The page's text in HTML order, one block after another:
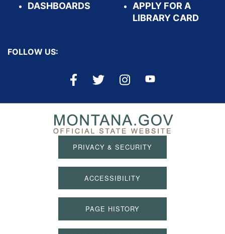
DASHBOARDS
APPLY FOR A
LIBRARY CARD
FOLLOW US:
PRIVACY & SECURITY
ACCESSIBILITY
PAGE HISTORY